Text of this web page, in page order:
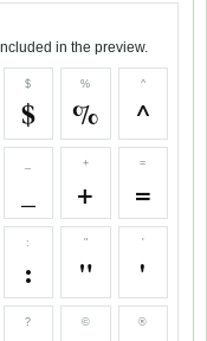
in the preview.
$
$
%
%
^
^
+
+
=
=
:
:
"
"
'
'
? © ®